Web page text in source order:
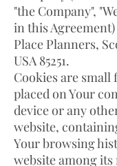
"the Company",
in this
Place Planners,
USA 85251.
Cookies are small
placed on Your
device or any
website,
Your browsing
website among its